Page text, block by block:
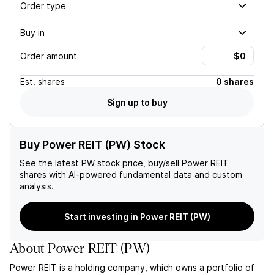
Order type
Buy in
Order amount
Est. shares
0 shares
Sign up to buy
Buy Power REIT (PW) Stock
See the latest PW stock price, buy/sell Power REIT
shares with AI-powered fundamental data and custom
analysis.
Start investing in Power REIT (PW)
AboutPower REIT (PW)
Power REIT is a holding company, which owns a portfolio of